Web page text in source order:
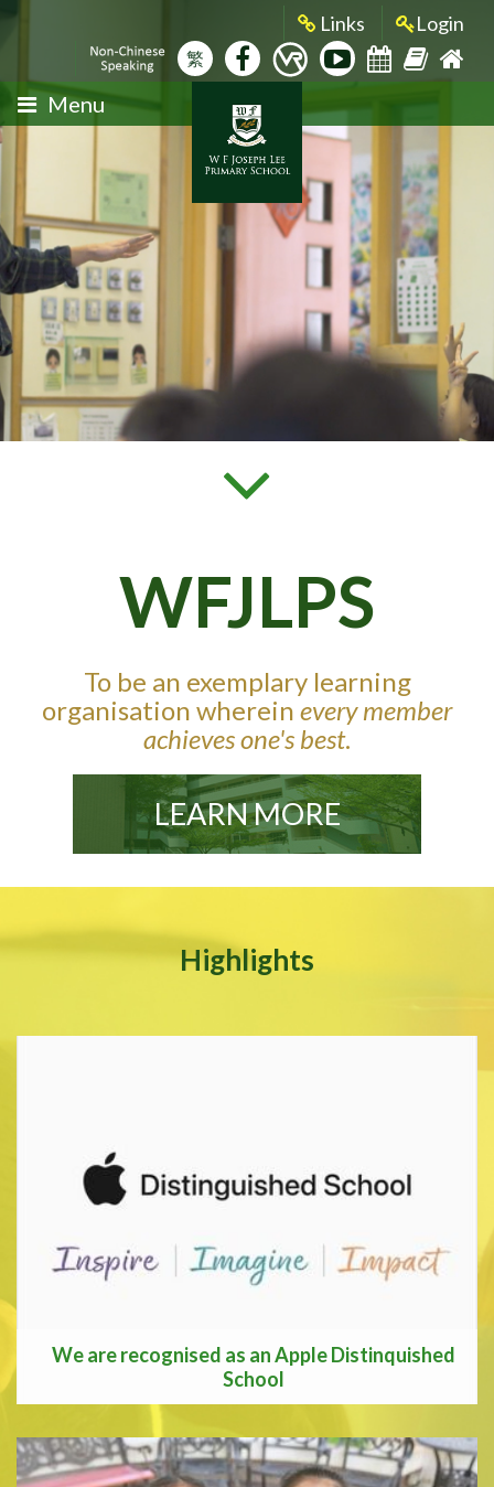
Links Login
繁
Menu
WFJLPS
To be an exemplary learning
organisation wherein every member
achieves one's best.
LEARN MORE
Highlights
We are recognised as an Apple Distinquished
School